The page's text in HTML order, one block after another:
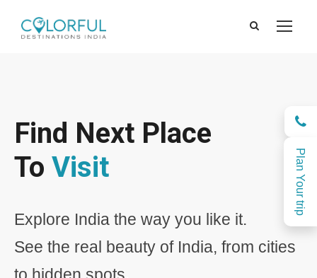
Plan Your trip
Find Next Place
To Visit
Explore India the way you like it.
See the real beauty of India, from cities